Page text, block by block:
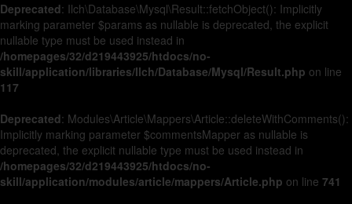
Deprecated: Ilch\Database\Mysql\Result::fetchObject(): Implicitly
marking parameter $params as nullable is deprecated, the explicit
nullable type must be used instead in
/homepages/32/d219443925/htdocs/no-
skill/application/libraries/Ilch/Database/Mysql/Result.php on line
117
Deprecated: Modules\Article\Mappers\Article::deleteWithComments():
Implicitly marking parameter $commentsMapper as nullable is
deprecated, the explicit nullable type must be used instead in
/homepages/32/d219443925/htdocs/no-
skill/application/modules/article/mappers/Article.php on line 741